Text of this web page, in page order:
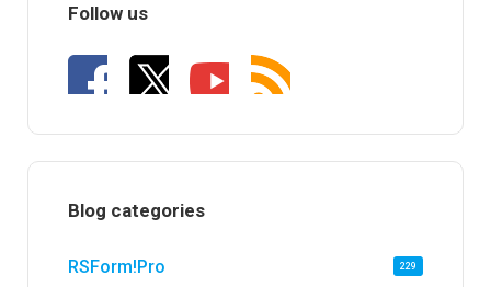
Follow us
Blog categories
RSForm!Pro 229